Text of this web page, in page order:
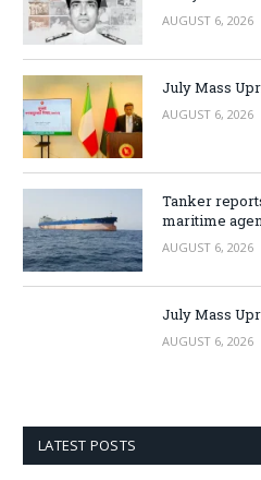
AUGUST 6, 2026
July Mass
AUGUST 6, 2026
Tanker
maritime
AUGUST 6, 2026
July Mass
AUGUST 6, 2026
LATEST POSTS